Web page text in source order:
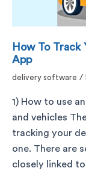
How To Track
App
delivery software /
1) How to use
and vehicles
tracking your
one. There are
closely linked